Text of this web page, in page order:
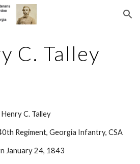
Skip to navigation
C. Talley
Henry C. Talley
Regiment, Georgia Infantry, CSA
January 24, 1843